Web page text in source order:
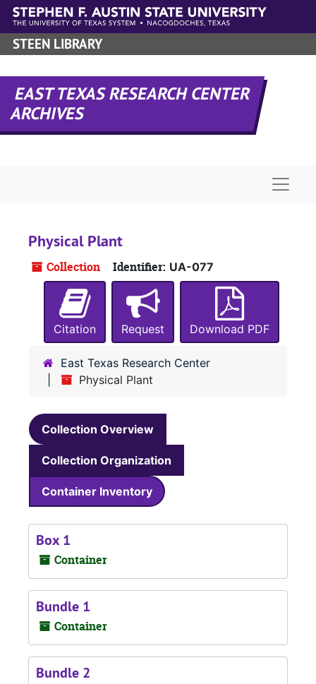
Skip to main content
STEEN LIBRARY
EAST TEXAS RESEARCH CENTER
ARCHIVES
Physical Plant
Collection Identifier: UA-077
Citation Request Download PDF
East Texas Research Center
Physical Plant
Collection Overview
Collection Organization
Container Inventory
Box 1
Container
Bundle 1
Container
Bundle 2